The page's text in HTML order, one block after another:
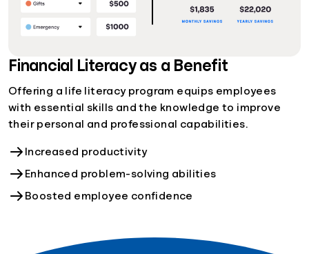
Financial Literacy as a Benefit
Offering a life literacy program equips employees
with essential skills and the knowledge to improve
their personal and professional capabilities.
Increased productivity
Enhanced problem-solving abilities
Boosted employee confidence